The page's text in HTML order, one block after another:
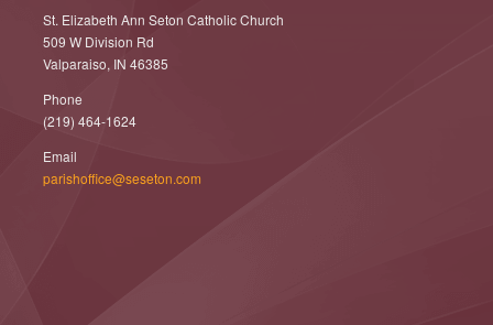
St. Elizabeth Ann Seton Catholic Church
509 W Division Rd
Valparaiso, IN 46385
Phone
(219) 464-1624
Email
parishoffice@seseton.com